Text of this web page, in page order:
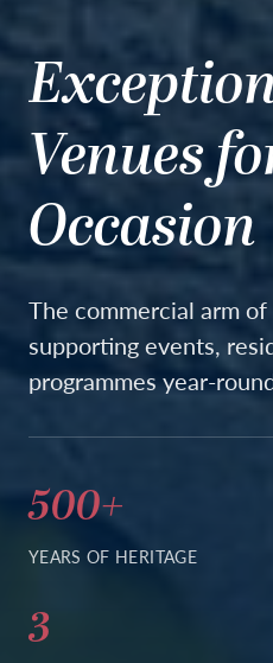
Venues
Occasion
The commercial arm
supporting events,
programmes year-
500+
YEARS OF HERITAGE
3